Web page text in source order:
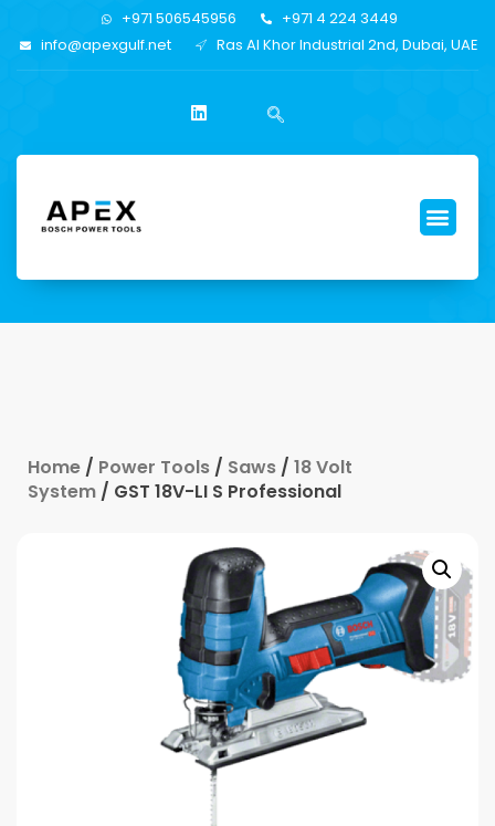
+971 506545956
+971 4 224 3449
info@apexgulf.net
Ras Al Khor Industrial 2nd, Dubai, UAE
Home / Power Tools / Saws / 18 Volt
System / GST 18V-LI S Professional